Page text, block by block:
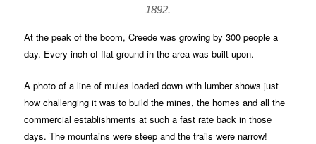
1892.
At the peak of the boom, Creede was growing by 300 people a
day. Every inch of flat ground in the area was built upon.
A photo of a line of mules loaded down with lumber shows just
how challenging it was to build the mines, the homes and all the
commercial establishments at such a fast rate back in those
days. The mountains were steep and the trails were narrow!